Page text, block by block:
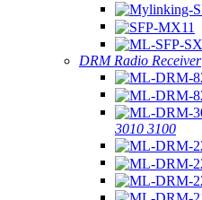
DRM Radio Receiver
3010 3100